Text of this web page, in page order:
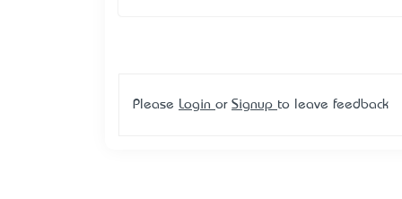
Please Login or Signup to leave feedback